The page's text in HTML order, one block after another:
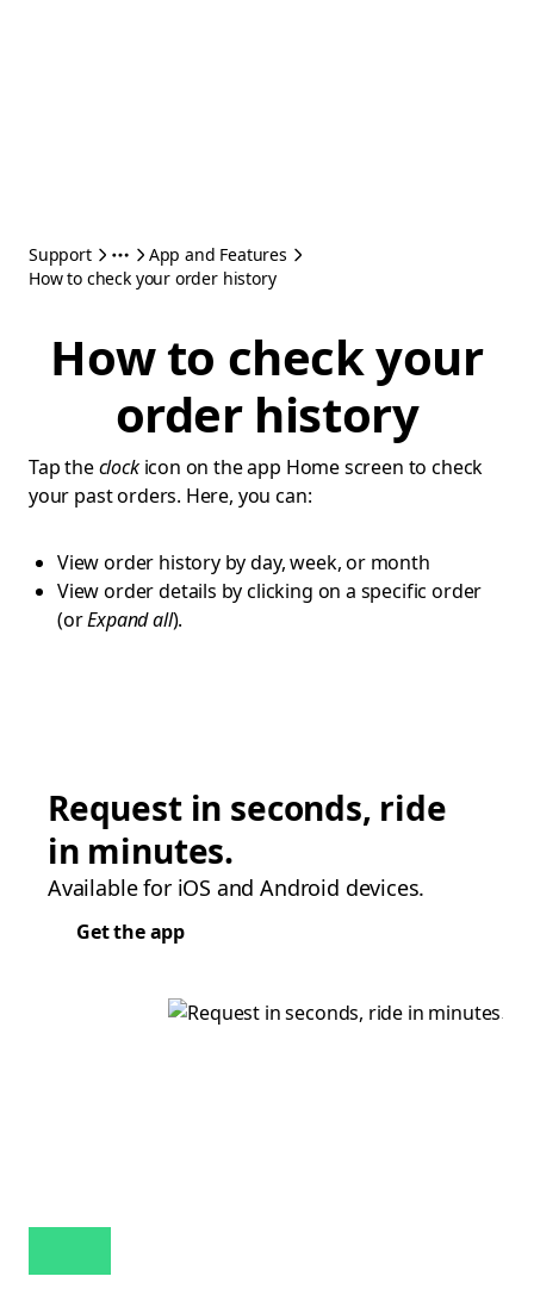
Support
App and Features
How to check your order history
How to check your
order history
Tap theclockicon on the app Home screen to check
your past orders. Here, you can:
View order history by day, week, or month
View order details by clicking on a specific order
(orExpand all).
Request in seconds, ride
in minutes.
Available for iOS and Android devices.
Get the app